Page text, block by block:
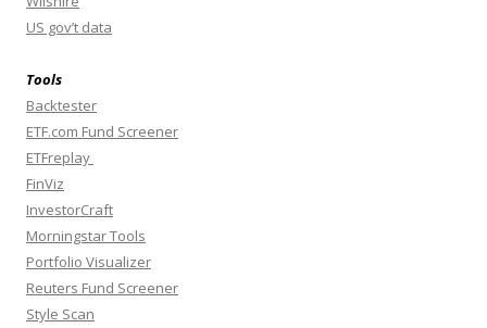
US gov’t data
Tools
Backtester
ETF.com Fund Screener
ETFreplay
FinViz
InvestorCraft
Morningstar Tools
Portfolio Visualizer
Reuters Fund Screener
Style Scan